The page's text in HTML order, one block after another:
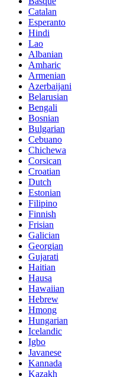
Catalan
Esperanto
Hindi
Lao
Albanian
Amharic
Armenian
Azerbaijani
Belarusian
Bengali
Bosnian
Bulgarian
Cebuano
Chichewa
Corsican
Croatian
Dutch
Estonian
Filipino
Finnish
Frisian
Galician
Georgian
Gujarati
Haitian
Hausa
Hawaiian
Hebrew
Hmong
Hungarian
Icelandic
Igbo
Javanese
Kannada
Kazakh